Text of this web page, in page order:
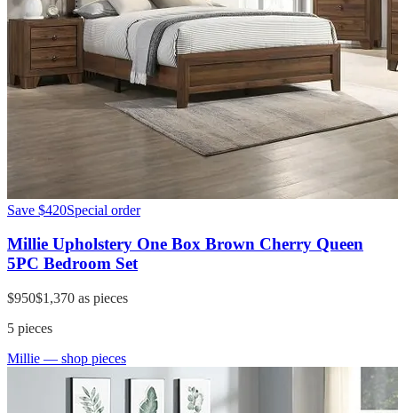
Save $420Special order
Millie Upholstery One Box Brown Cherry Queen
5PC Bedroom Set
$950$1,370 as pieces
5 pieces
Millie — shop pieces